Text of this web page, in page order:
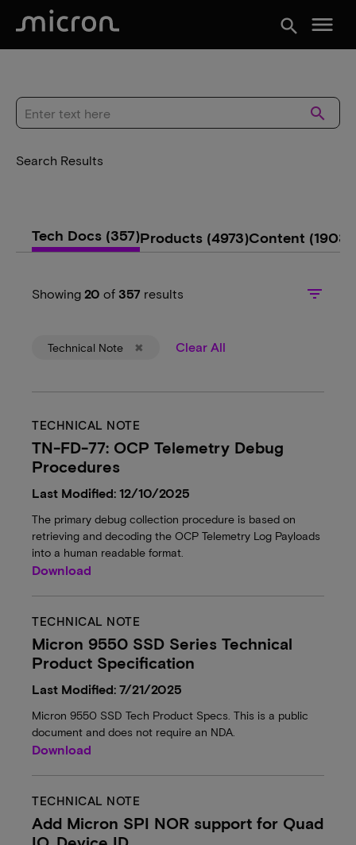
search menu
Search Results
search
Tech Docs (357)Products (4973)Content (1903)
Showing 20 of 357 results filter_list
Clear All
Technical Note
TECHNICAL NOTE
TN-FD-77: OCP Telemetry Debug
Procedures
Last Modified: 12/10/2025
The primary debug collection procedure is based on
retrieving and decoding the OCP Telemetry Log Payloads
into a human readable format.
Download
TECHNICAL NOTE
Micron 9550 SSD Series Technical
Product Specification
Last Modified: 7/21/2025
Micron 9550 SSD Tech Product Specs. This is a public
document and does not require an NDA.
Download
TECHNICAL NOTE
Add Micron SPI NOR support for Quad